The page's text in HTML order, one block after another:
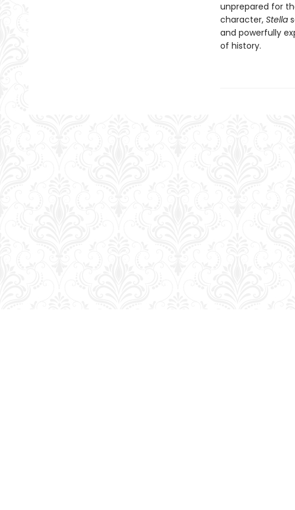
unprepared for
character, Stella
and powerfully
of history.